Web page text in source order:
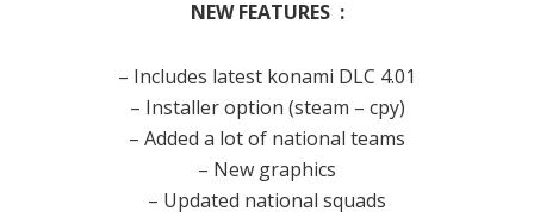
NEW FEATURES :
– Includes latest konami DLC 4.01
– Installer option (steam – cpy)
– Added a lot of national teams
– New graphics
– Updated national squads